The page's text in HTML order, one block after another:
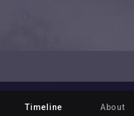
Timeline About